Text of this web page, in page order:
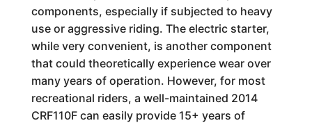
components, especially if subjected to heavy
use or aggressive riding. The electric starter,
while very convenient, is another component
that could theoretically experience wear over
many years of operation. However, for most
recreational riders, a well-maintained 2014
CRF110F can easily provide 15+ years of